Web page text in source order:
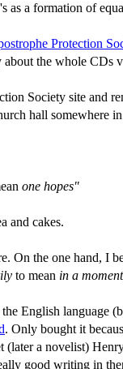
as a formation of
Protection
the whole CDs
Society site and
hall somewhere
one hopes"
and cakes.
On the one hand, I
to mean in a moment
English language
. Only bought it
(later a novelist)
good writing in